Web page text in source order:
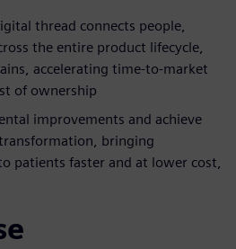
thread connects people,
the entire product lifecycle,
accelerating time-to-market
of ownership
improvements and achieve
bringing
patients faster and at lower cost,